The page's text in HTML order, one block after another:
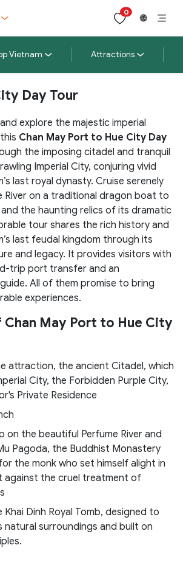
0
🌐
Vietnam Attractions
Day Tour
explore the majestic imperial
Chan May Port to Hue City Day
the imposing citadel and tranquil
Imperial City, conjuring vivid
last royal dynasty. Cruise serenely
River on a traditional dragon boat to
and the haunting relics of its dramatic
tour shares the rich history and
last feudal kingdom through its
and legacy. It provides visitors with
trip port transfer and an
All of them promise to bring
experiences.
May Port to Hue City
attraction, the ancient Citadel, which
City, the Forbidden Purple City,
Private Residence
on the beautiful Perfume River and
Pagoda, the Buddhist Monastery
the monk who set himself alight in
against the cruel treatment of
Khai Dinh Royal Tomb, designed to
natural surroundings and built on